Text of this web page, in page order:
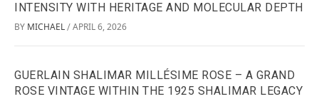
INTENSITY WITH HERITAGE AND MOLECULAR DEPTH
BY MICHAEL / APRIL 6, 2026
GUERLAIN SHALIMAR MILLÉSIME ROSE – A GRAND
ROSE VINTAGE WITHIN THE 1925 SHALIMAR LEGACY